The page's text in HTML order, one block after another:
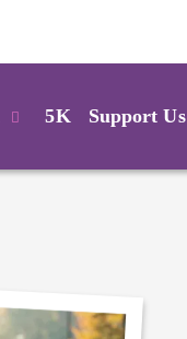
5K Support Us